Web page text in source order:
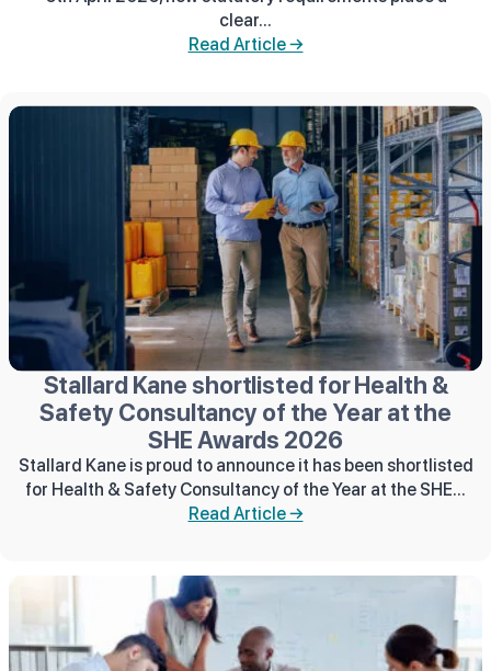
clear...
Read Article →
Stallard Kane shortlisted for Health &
Safety Consultancy of the Year at the
SHE Awards 2026
Stallard Kane is proud to announce it has been shortlisted
for Health & Safety Consultancy of the Year at the SHE...
Read Article →